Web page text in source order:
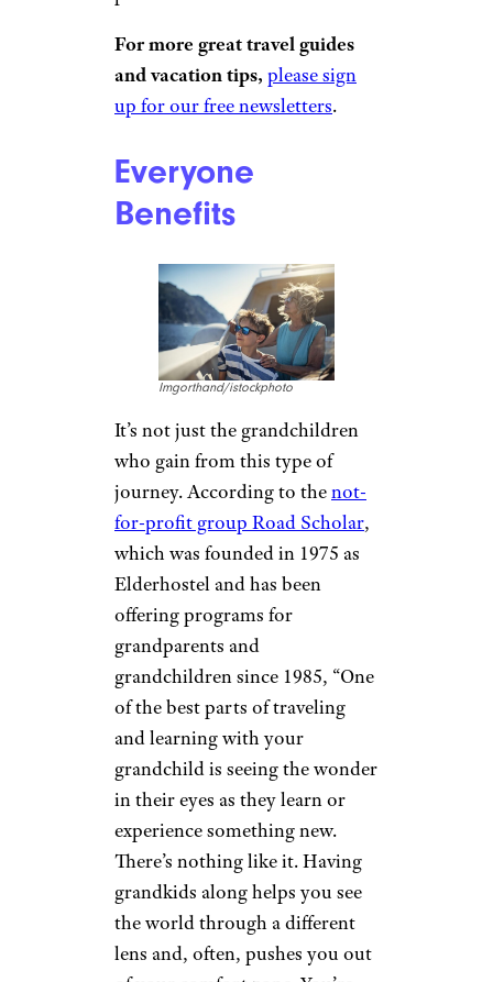
AlexanderFord/istockphoto
TravelingGrandparents, says
these “skip-gen” trips offer “an
opportunity to deepen your
grandchildren. “I try to do this
each year with my grandkids
and also work toward giving
them individual trips so it’s just
priceless.”
For more great travel guides
and vacation tips,please sign
up for our free newsletters.
Everyone
Benefits
Imgorthand/istockphoto
It’s not just the grandchildren
who gain from this type of
journey. According to thenot-
for-profit group Road Scholar,